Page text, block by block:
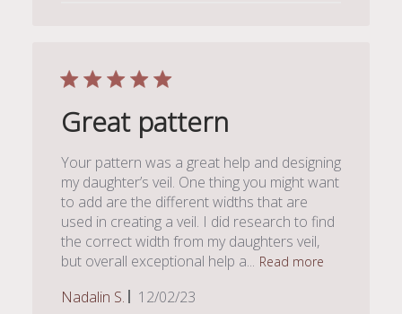
Great pattern
Your pattern was a great help and designing
my daughter’s veil. One thing you might want
to add are the different widths that are
used in creating a veil. I did research to find
the correct width from my daughters veil,
but overall exceptional help a... Read more
Nadalin S.
Published
12/02/23